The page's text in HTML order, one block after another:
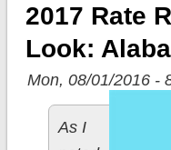
2017 Rate
Look:
Mon, 08/01/2016 -
As I